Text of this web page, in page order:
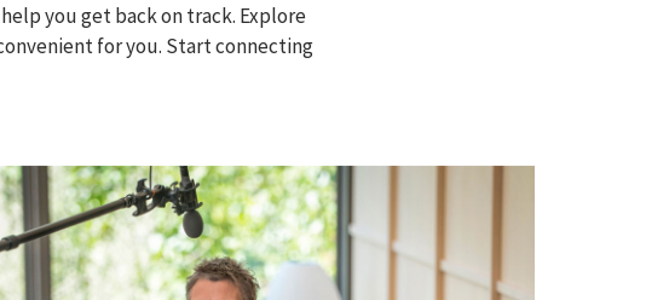
you get back on track. Explore
for you. Start connecting